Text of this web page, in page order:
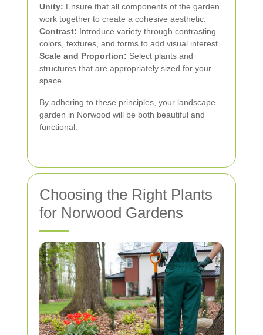
Unity: Ensure that all components of the garden
work together to create a cohesive aesthetic.
Contrast: Introduce variety through contrasting
colors, textures, and forms to add visual interest.
Scale and Proportion: Select plants and
structures that are appropriately sized for your
space.
By adhering to these principles, your landscape
garden in Norwood will be both beautiful and
functional.
Choosing the Right Plants
for Norwood Gardens